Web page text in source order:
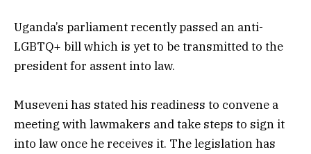
Uganda’s parliament recently passed an anti-
LGBTQ+ bill which is yet to be transmitted to the
president for assent into law.
Museveni has stated his readiness to convene a
meeting with lawmakers and take steps to sign it
into law once he receives it. The legislation has